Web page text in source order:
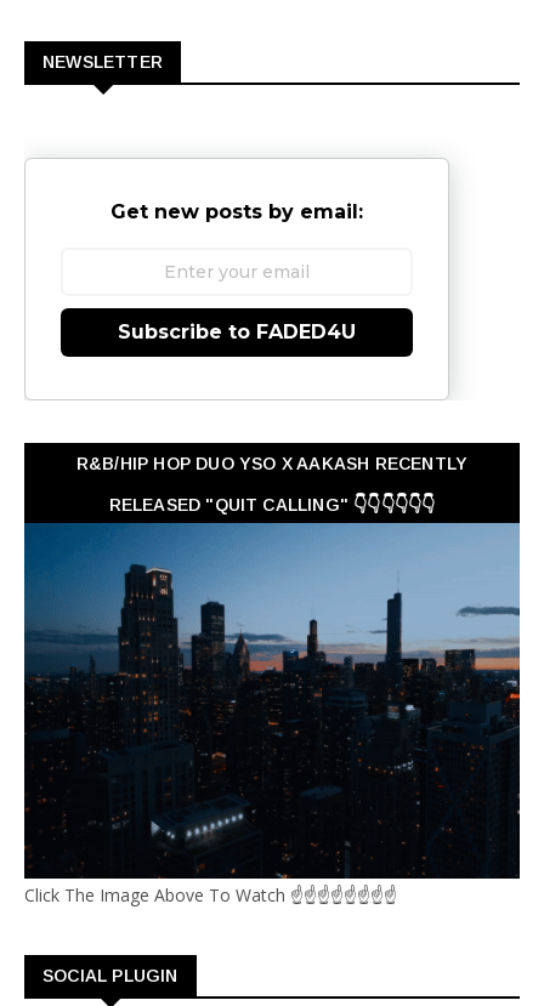
NEWSLETTER
Get new posts by email:
Subscribe to FADED4U
R&B/HIP HOP DUO YSO X AAKASH RECENTLY
RELEASED "QUIT CALLING" 👇👇👇👇👇👇
Click The Image Above To Watch ☝☝☝☝☝☝☝☝
SOCIAL PLUGIN